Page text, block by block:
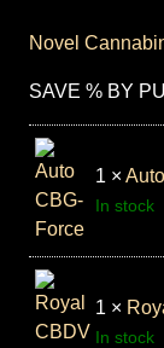
Novel
SAVE % BY
1 ×
In stock
1 ×
In stock